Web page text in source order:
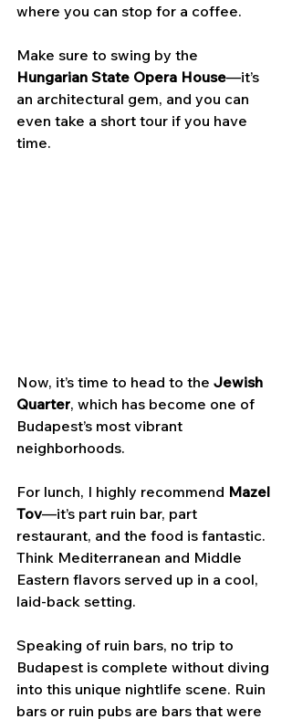
where you can stop for a coffee.
Make sure to swing by the
Hungarian State Opera House—it’s
an architectural gem, and you can
even take a short tour if you have
time.
Now, it’s time to head to the Jewish
Quarter, which has become one of
Budapest’s most vibrant
neighborhoods.
For lunch, I highly recommend Mazel
Tov—it’s part ruin bar, part
restaurant, and the food is fantastic.
Think Mediterranean and Middle
Eastern flavors served up in a cool,
laid-back setting.
Speaking of ruin bars, no trip to
Budapest is complete without diving
into this unique nightlife scene. Ruin
bars or ruin pubs are bars that were